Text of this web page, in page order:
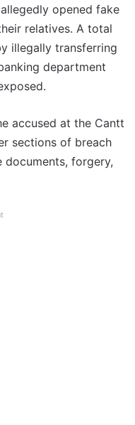
opened fake
relatives. A total
illegally transferring
department
accused at the Cantt
sections of breach
forgery,